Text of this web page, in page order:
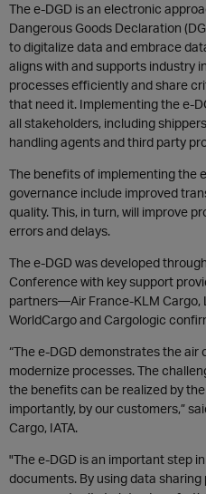
The e-DGD is an electronic
Dangerous Goods Declaration
to digitalize data and embrace
aligns with and supports industry
processes efficiently and share
that need it. Implementing the e-
all stakeholders, including
handling agents and third party
The benefits of implementing the
governance include improved
quality. This, in turn, will improve
errors and delays.
The e-DGD was developed
Conference with key support
partners—Air France-KLM Cargo,
WorldCargo and Cargologic
“The e-DGD demonstrates the
modernize processes. The
the benefits can be realized by
importantly, by our customers,”
Cargo, IATA.
"The e-DGD is an important step
documents. By using data sharing